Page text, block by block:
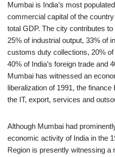
Mumbai is India’s most
commercial capital of the
total GDP. The city contributes
25% of industrial output, 33% of
customs duty collections, 20%
40% of India’s foreign trade and
Mumbai has witnessed an
liberalization of 1991, the
the IT, export, services and
Although Mumbai had
economic activity of India in the
Region is presently witnessing a